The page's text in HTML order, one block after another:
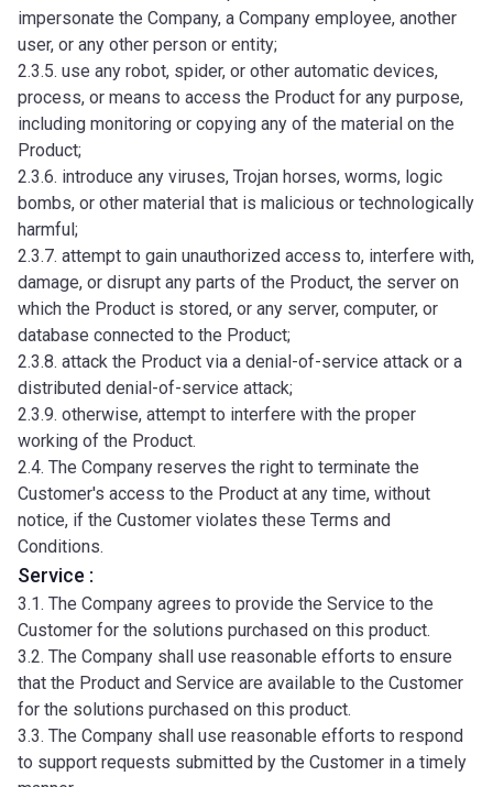
impersonate the Company, a Company employee, another
user, or any other person or entity;
2.3.5. use any robot, spider, or other automatic devices,
process, or means to access the Product for any purpose,
including monitoring or copying any of the material on the
Product;
2.3.6. introduce any viruses, Trojan horses, worms, logic
bombs, or other material that is malicious or technologically
harmful;
2.3.7. attempt to gain unauthorized access to, interfere with,
damage, or disrupt any parts of the Product, the server on
which the Product is stored, or any server, computer, or
database connected to the Product;
2.3.8. attack the Product via a denial-of-service attack or a
distributed denial-of-service attack;
2.3.9. otherwise, attempt to interfere with the proper
working of the Product.
2.4. The Company reserves the right to terminate the
Customer's access to the Product at any time, without
notice, if the Customer violates these Terms and
Conditions.
Service :
3.1. The Company agrees to provide the Service to the
Customer for the solutions purchased on this product.
3.2. The Company shall use reasonable efforts to ensure
that the Product and Service are available to the Customer
for the solutions purchased on this product.
3.3. The Company shall use reasonable efforts to respond
to support requests submitted by the Customer in a timely